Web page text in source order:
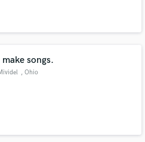
make songs.
, Ohio